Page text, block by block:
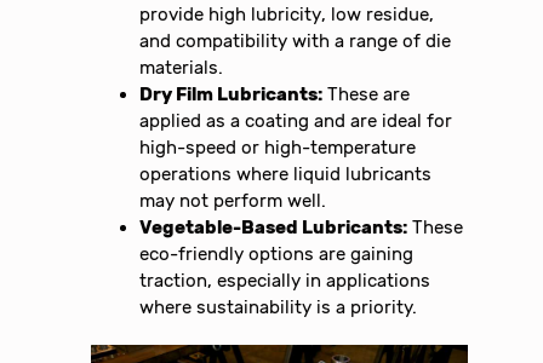
provide high lubricity, low residue,
and compatibility with a range of die
materials.
Dry Film Lubricants: These are
applied as a coating and are ideal for
high-speed or high-temperature
operations where liquid lubricants
may not perform well.
Vegetable-Based Lubricants: These
eco-friendly options are gaining
traction, especially in applications
where sustainability is a priority.